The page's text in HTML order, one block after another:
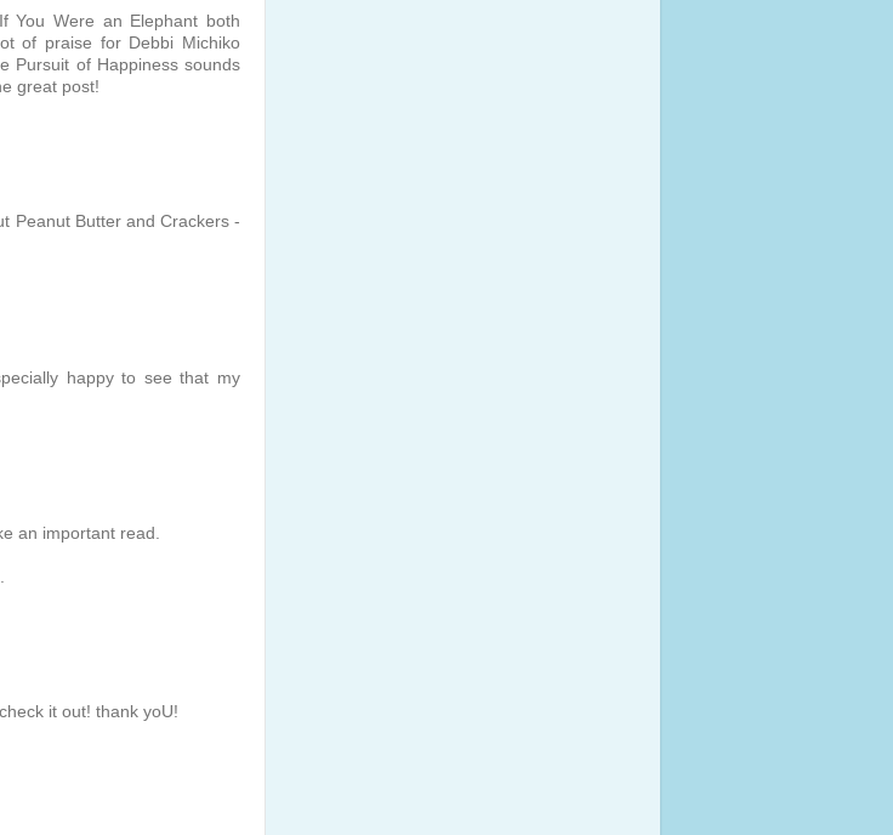
You Were an Elephant both
of praise for Debbi Michiko
Pursuit of Happiness sounds
great post!
Peanut Butter and Crackers -
happy to see that my
an important read.
it out! thank yoU!